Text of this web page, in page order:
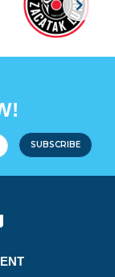
SUBSCRIBE